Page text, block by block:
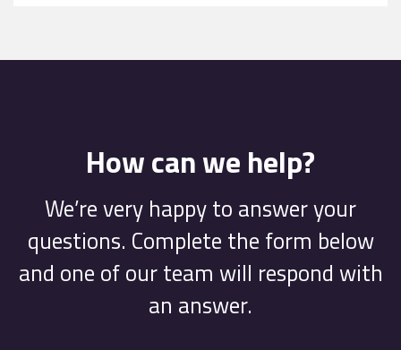
How can we help?
We’re very happy to answer your
questions. Complete the form below
and one of our team will respond with
an answer.